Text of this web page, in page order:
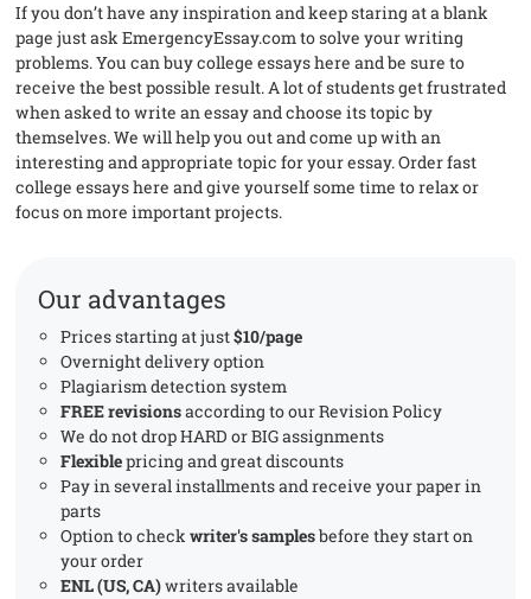
If you don’t have any inspiration and keep staring at a blank
page just ask EmergencyEssay.com to solve your writing
problems. You can buy college essays here and be sure to
receive the best possible result. A lot of students get frustrated
when asked to write an essay and choose its topic by
themselves. We will help you out and come up with an
interesting and appropriate topic for your essay. Order fast
college essays here and give yourself some time to relax or
focus on more important projects.
Our advantages
Prices starting at just$10/page
Overnight delivery option
Plagiarism detection system
FREE revisionsaccording to our Revision Policy
We do not drop HARD or BIG assignments
Flexiblepricing and great discounts
Pay in several installments and receive your paper in
parts
Option to check writer's samplesbefore they start on
your order
ENL (US, CA)writers available